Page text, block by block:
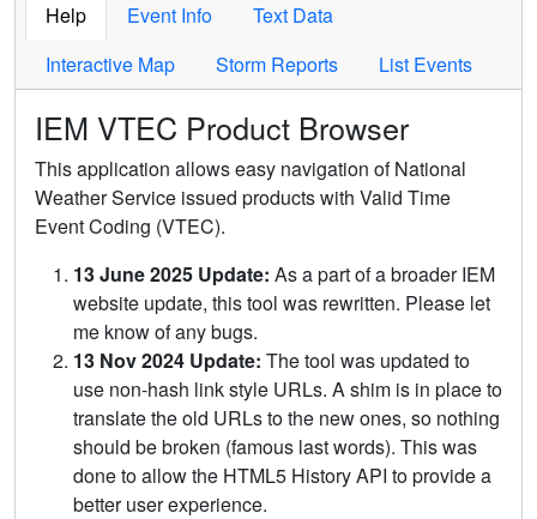
Help Event Info
Text Data
Interactive Map
Storm Reports List Events
IEM VTEC Product Browser
This application allows easy navigation of National
Weather Service issued products with Valid Time
Event Coding (VTEC).
13 June 2025 Update: As a part of a broader IEM
website update, this tool was rewritten. Please let
me know of any bugs.
13 Nov 2024 Update: The tool was updated to
use non-hash link style URLs. A shim is in place to
translate the old URLs to the new ones, so nothing
should be broken (famous last words). This was
done to allow the HTML5 History API to provide a
better user experience.